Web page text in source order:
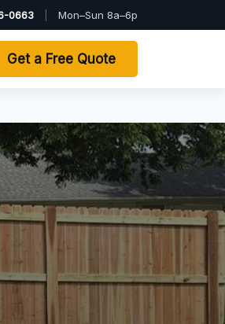
0663 Mon–Sun 8a–6p
Get a Free Quote